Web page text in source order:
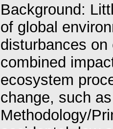
Background:
of global
disturbances
combined
ecosystem
change, such
Methodology/